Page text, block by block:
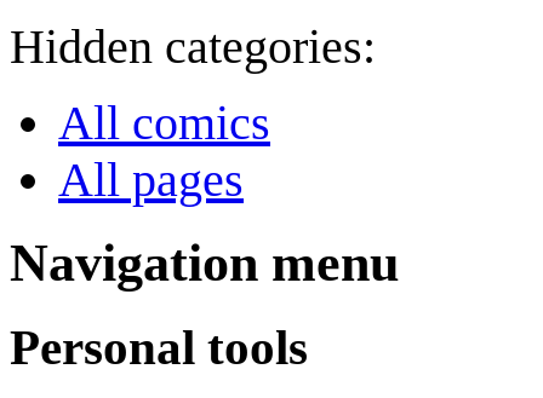
Hidden categories:
All comics
All pages
Navigation menu
Personal tools